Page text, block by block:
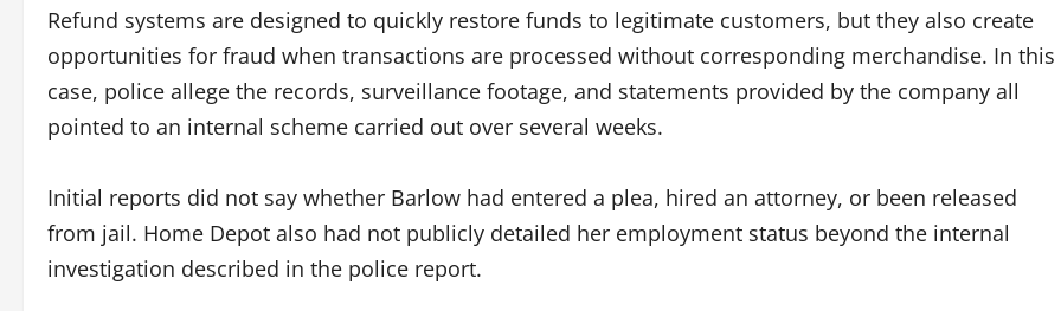
Refund systems are designed to quickly restore funds to legitimate customers, but they also create
opportunities for fraud when transactions are processed without corresponding merchandise. In this
case, police allege the records, surveillance footage, and statements provided by the company all
pointed to an internal scheme carried out over several weeks.
Initial reports did not say whether Barlow had entered a plea, hired an attorney, or been released
from jail. Home Depot also had not publicly detailed her employment status beyond the internal
investigation described in the police report.